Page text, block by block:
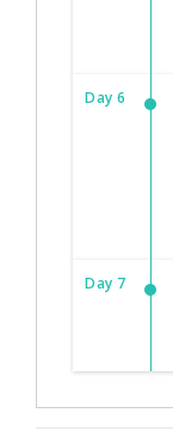
Day 6
Day 7